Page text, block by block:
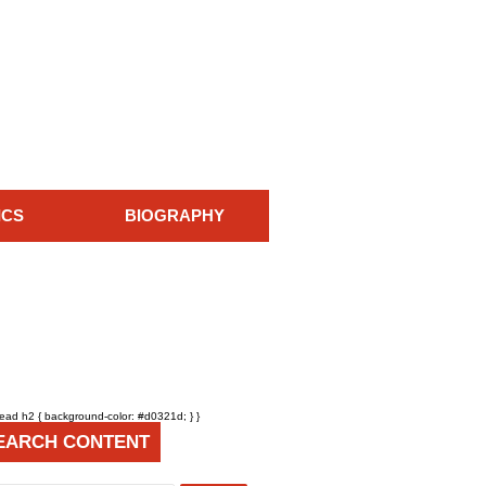
BIOGRAPHY
h2 { background-color: #d0321d; } }
CONTENT